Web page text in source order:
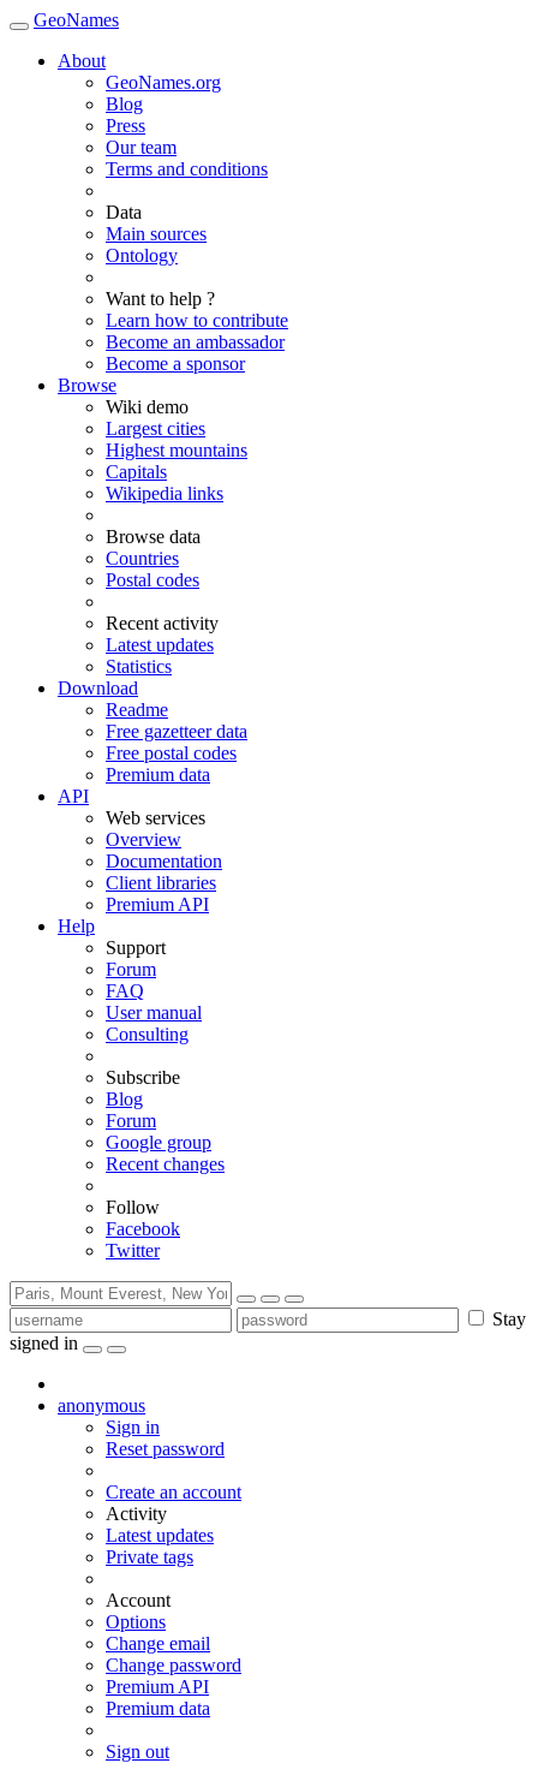
GeoNames
About
GeoNames.org
Blog
Press
Our team
Terms and conditions
Data
Main sources
Ontology
Want to help ?
Learn how to contribute
Become an ambassador
Become a sponsor
Browse
Wiki demo
Largest cities
Highest mountains
Capitals
Wikipedia links
Browse data
Countries
Postal codes
Recent activity
Latest updates
Statistics
Download
Readme
Free gazetteer data
Free postal codes
Premium data
API
Web services
Overview
Documentation
Client libraries
Premium API
Help
Support
Forum
FAQ
User manual
Consulting
Subscribe
Blog
Forum
Google group
Recent changes
Follow
Facebook
Twitter
Stay
signed in
anonymous
Sign in
Reset password
Create an account
Activity
Latest updates
Private tags
Account
Options
Change email
Change password
Premium API
Premium data
Sign out